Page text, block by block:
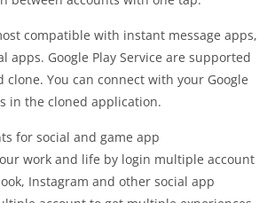
compatible with instant message apps,
apps. Google Play Service are supported
clone. You can connect with your Google
in the cloned application.
for social and game app
work and life by login multiple account
Instagram and other social app